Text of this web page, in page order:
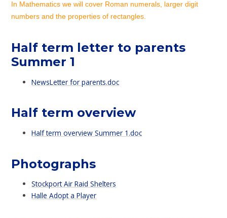
In Mathematics we will cover Roman numerals, larger digit
numbers and the properties of rectangles.
Half term letter to parents
Summer 1
NewsLetter for parents.doc
Half term overview
Half term overview Summer 1.doc
Photographs
Stockport Air Raid Shelters
Halle Adopt a Player